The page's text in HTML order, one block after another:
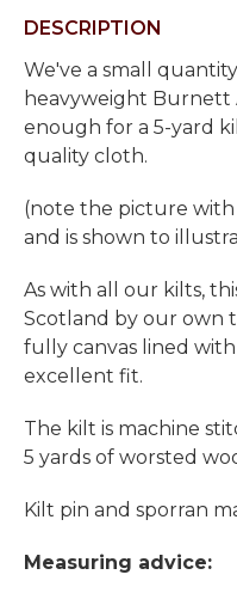
DESCRIPTION
We've a small
heavyweight Burnett
enough for a 5-yard
quality cloth.
(note the picture
and is shown to
As with all our kilts,
Scotland by our own
fully canvas lined
excellent fit.
The kilt is machine
5 yards of worsted
Kilt pin and sporran
Measuring advice: